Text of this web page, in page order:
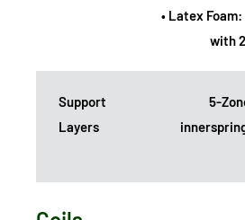
• Latex
with
Support
Layers
5-